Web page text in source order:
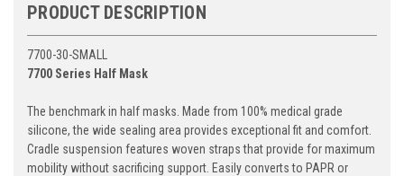
PRODUCT DESCRIPTION
7700-30-SMALL
7700 Series Half Mask
The benchmark in half masks. Made from 100% medical grade
silicone, the wide sealing area provides exceptional fit and comfort.
Cradle suspension features woven straps that provide for maximum
mobility without sacrificing support. Easily converts to PAPR or